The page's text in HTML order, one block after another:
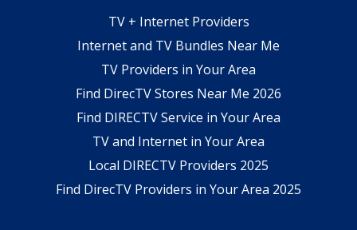
TV + Internet Providers
Internet and TV Bundles Near Me
TV Providers in Your Area
Find DirecTV Stores Near Me 2026
Find DIRECTV Service in Your Area
TV and Internet in Your Area
Local DIRECTV Providers 2025
Find DirecTV Providers in Your Area 2025